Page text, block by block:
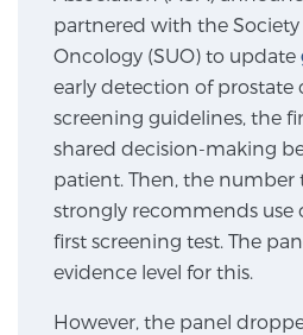
Focal Therapy at SPC:
Patient
Sperling Medical &
News
partnered with the Society
Oncology (SUO) to update
early detection of prostate
screening guidelines, the
shared decision-making
patient. Then, the number
strongly recommends use
first screening test. The
evidence level for this.
However, the panel